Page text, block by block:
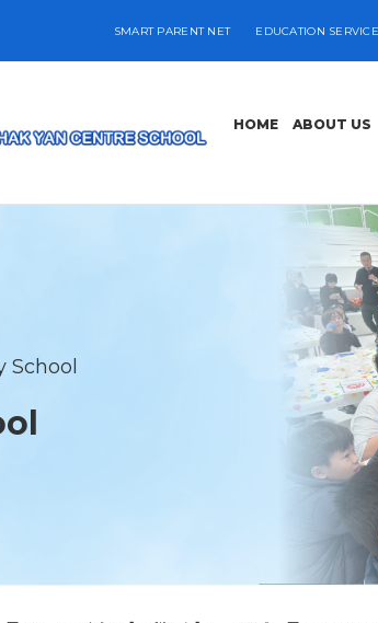
SMART PARENT NET EDUCATION
HOME ABOUT US
School